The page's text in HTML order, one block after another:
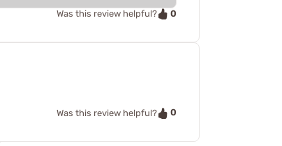
Was this review helpful? 0
Was this review helpful? 0